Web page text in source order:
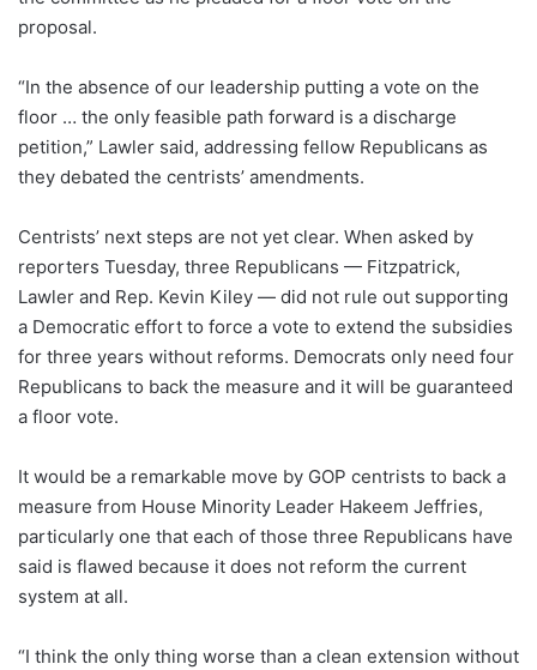
proposal.
“In the absence of our leadership putting a vote on the
floor … the only feasible path forward is a discharge
petition,” Lawler said, addressing fellow Republicans as
they debated the centrists’ amendments.
Centrists’ next steps are not yet clear. When asked by
reporters Tuesday, three Republicans — Fitzpatrick,
Lawler and Rep. Kevin Kiley — did not rule out supporting
a Democratic effort to force a vote to extend the subsidies
for three years without reforms. Democrats only need four
Republicans to back the measure and it will be guaranteed
a floor vote.
It would be a remarkable move by GOP centrists to back a
measure from House Minority Leader Hakeem Jeffries,
particularly one that each of those three Republicans have
said is flawed because it does not reform the current
system at all.
“I think the only thing worse than a clean extension without